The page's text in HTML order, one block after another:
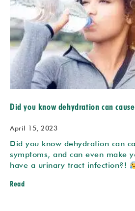
Did you know dehydration can
April 15, 2023
Did you know dehydration can
symptoms, and can even make
have a urinary tract infection?!
Read